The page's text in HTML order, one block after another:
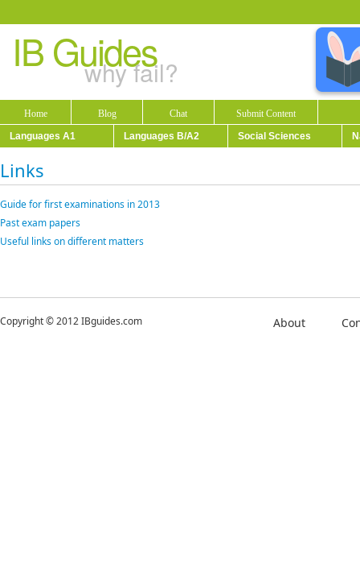
IB Guides
why fail?
Home Blog Chat
Submit Content
Languages A1
Languages B/A2 Social Sciences
Links
Guide for first examinations in 2013
Past exam papers
Useful links on different matters
Copyright © 2012 IBguides.com About